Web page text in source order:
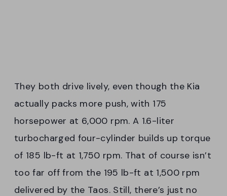
They both drive lively, even though the Kia
actually packs more push, with 175
horsepower at 6,000 rpm. A 1.6-liter
turbocharged four-cylinder builds up torque
of 185 lb-ft at 1,750 rpm. That of course isn’t
too far off from the 195 lb-ft at 1,500 rpm
delivered by the Taos. Still, there’s just no